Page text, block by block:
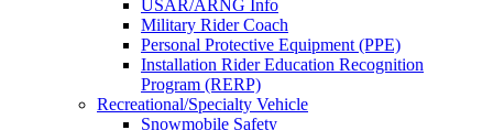
USAR/ARNG Info
Military Rider Coach
Personal Protective Equipment (PPE)
Installation Rider Education Recognition
Program (RERP)
Recreational/Specialty Vehicle
Snowmobile Safety